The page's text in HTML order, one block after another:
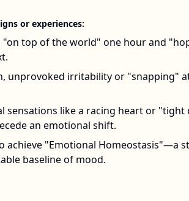
or experiences:
"on top of the world" one hour and
unprovoked irritability or "snapping"
sensations like a racing heart or "tight
an emotional shift.
achieve "Emotional Homeostasis"—a
baseline of mood.